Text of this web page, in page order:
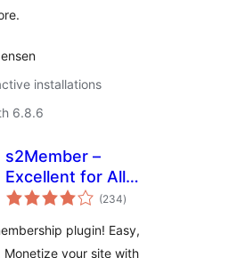
installations
6.8.6
s2Member –
Excellent for All
Kinds of
Content Restriction
(234total
ratings
)
plugin! Easy,
your site with